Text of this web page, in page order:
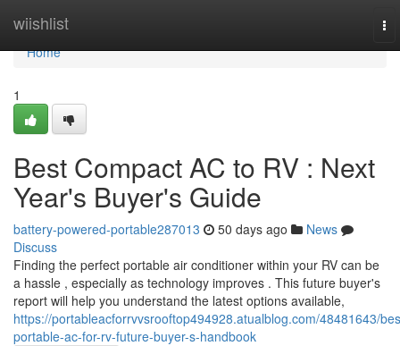
wiishlist
Home
Home
1
Best Compact AC to RV : Next
Year's Buyer's Guide
battery-powered-portable287013 50 days ago
News
Discuss
Finding the perfect portable air conditioner within your RV can be
a hassle , especially as technology improves . This future buyer's
report will help you understand the latest options available,
https://portableacforrvvsrooftop494928.atualblog.com/48481643/
portable-ac-for-rv-future-buyer-s-handbook